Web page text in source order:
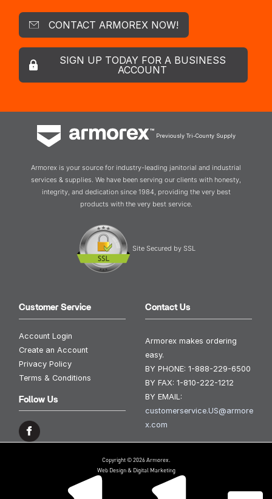
CONTACT ARMOREX NOW!
SIGN UP TODAY FOR A BUSINESS
ACCOUNT
Previously Tri-County Supply
Armorex is your source for industry-leading janitorial and industrial
services & supplies. We have been serving our clients with honesty,
integrity, and dedication since 1984, providing the very best
products with the very best service.
Site Secured by SSL
Customer Service
Account Login
Create an Account
Privacy Policy
Terms & Conditions
Follow Us
Contact Us
Armorex makes ordering
easy.
BY PHONE: 1-888-229-6500
BY FAX: 1-810-222-1212
BY EMAIL:
customerservice.US@armore
x.com
Copyright © 2026 Armorex.
Web Design & Digital Marketing